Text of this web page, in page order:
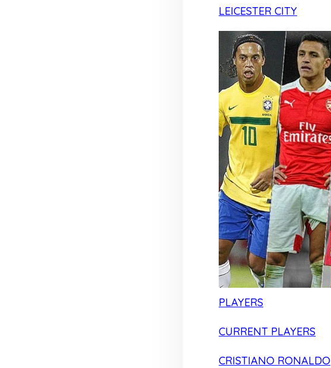
LEICESTER CITY
PLAYERS
CURRENT PLAYERS
CRISTIANO RONALDO